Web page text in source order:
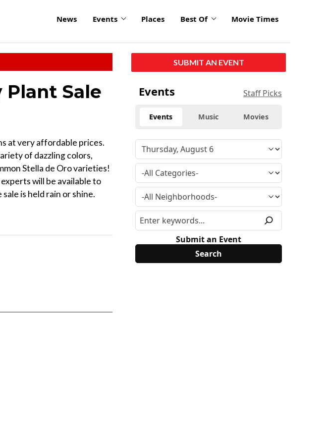
News Events Places Best Of Movie Times
Plant Sale
at very affordable prices.
of dazzling colors,
Stella de Oro varieties!
will be available to
is held rain or shine.
SUBMIT AN EVENT
Events Staff Picks
Events Music Movies
Submit an Event